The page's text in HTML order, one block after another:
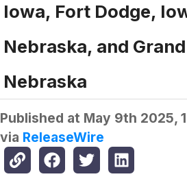
Iowa, Fort Dodge,
Nebraska, and
Nebraska
Published at May 9th 2025,
via ReleaseWire